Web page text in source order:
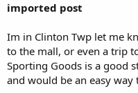
imported post
Im in Clinton Twp let me
to the mall, or even a trip
Sporting Goods is a good
and would be an easy way